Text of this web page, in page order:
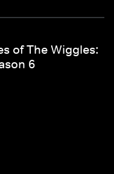
of The Wiggles:
6